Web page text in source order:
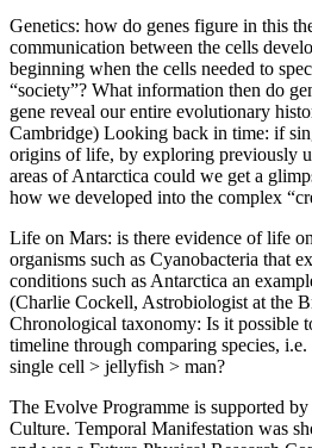
Genetics: how do genes figure in this
communication between the cells
beginning when the cells needed to
“society”? What information then do
gene reveal our entire evolutionary
Cambridge) Looking back in time: if
origins of life, by exploring previously
areas of Antarctica could we get a
how we developed into the complex
Life on Mars: is there evidence of life
organisms such as Cyanobacteria that
conditions such as Antarctica an
(Charlie Cockell, Astrobiologist at the
Chronological taxonomy: Is it possible
timeline through comparing species,
single cell > jellyfish > man?
The Evolve Programme is supported
Culture. Temporal Manifestation was